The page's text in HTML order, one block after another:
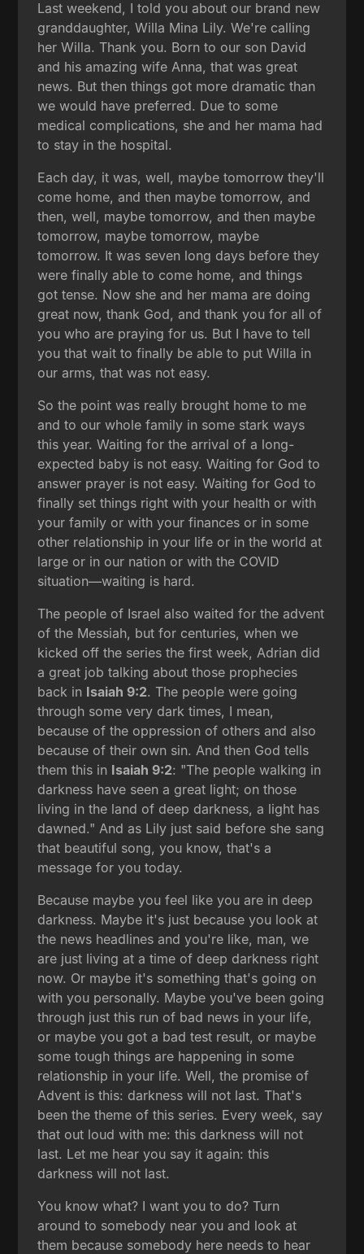
Last weekend, I told you about our brand new
granddaughter, Willa Mina Lily. We're calling
her Willa. Thank you. Born to our son David
and his amazing wife Anna, that was great
news. But then things got more dramatic than
we would have preferred. Due to some
medical complications, she and her mama had
to stay in the hospital.
Each day, it was, well, maybe tomorrow they'll
come home, and then maybe tomorrow, and
then, well, maybe tomorrow, and then maybe
tomorrow, maybe tomorrow, maybe
tomorrow. It was seven long days before they
were finally able to come home, and things
got tense. Now she and her mama are doing
great now, thank God, and thank you for all of
you who are praying for us. But I have to tell
you that wait to finally be able to put Willa in
our arms, that was not easy.
So the point was really brought home to me
and to our whole family in some stark ways
this year. Waiting for the arrival of a long-
expected baby is not easy. Waiting for God to
answer prayer is not easy. Waiting for God to
finally set things right with your health or with
your family or with your finances or in some
other relationship in your life or in the world at
large or in our nation or with the COVID
situation—waiting is hard.
The people of Israel also waited for the advent
of the Messiah, but for centuries, when we
kicked off the series the first week, Adrian did
a great job talking about those prophecies
back in Isaiah 9:2. The people were going
through some very dark times, I mean,
because of the oppression of others and also
because of their own sin. And then God tells
them this in Isaiah 9:2: "The people walking in
darkness have seen a great light; on those
living in the land of deep darkness, a light has
dawned." And as Lily just said before she sang
that beautiful song, you know, that's a
message for you today.
Because maybe you feel like you are in deep
darkness. Maybe it's just because you look at
the news headlines and you're like, man, we
are just living at a time of deep darkness right
now. Or maybe it's something that's going on
with you personally. Maybe you've been going
through just this run of bad news in your life,
or maybe you got a bad test result, or maybe
some tough things are happening in some
relationship in your life. Well, the promise of
Advent is this: darkness will not last. That's
been the theme of this series. Every week, say
that out loud with me: this darkness will not
last. Let me hear you say it again: this
darkness will not last.
You know what? I want you to do? Turn
around to somebody near you and look at
them because somebody here needs to hear